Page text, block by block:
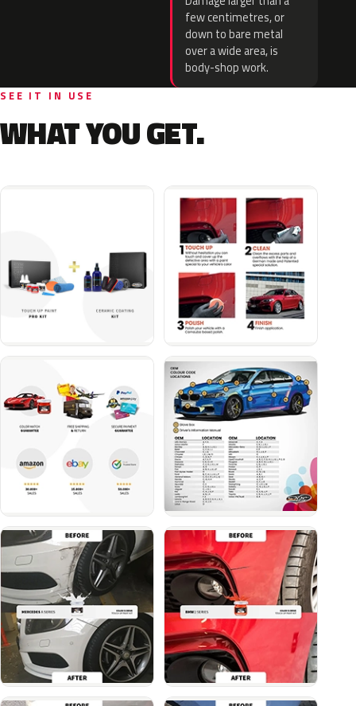
few centimetres, or
down to bare metal
over a wide area, is
body-shop work.
SEE IT IN USE
WHAT YOU GET.